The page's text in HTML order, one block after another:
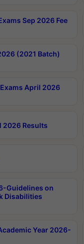
Sep 2026 Fee
(2021 Batch)
April 2026
2026 Results
Guidelines on
Disabilities
Year 2026-